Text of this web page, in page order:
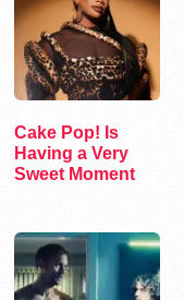
Cake Pop! Is
Having a Very
Sweet Moment